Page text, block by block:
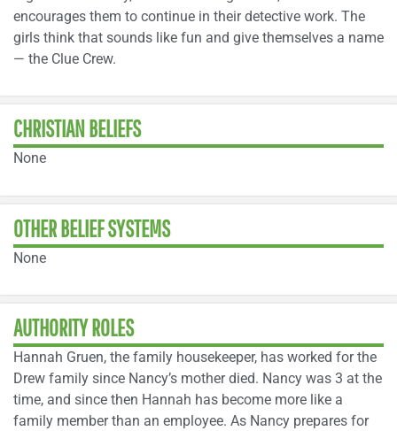
encourages them to continue in their detective work. The
girls think that sounds like fun and give themselves a name
— the Clue Crew.
CHRISTIAN BELIEFS
None
OTHER BELIEF SYSTEMS
None
AUTHORITY ROLES
Hannah Gruen, the family housekeeper, has worked for the
Drew family since Nancy’s mother died. Nancy was 3 at the
time, and since then Hannah has become more like a
family member than an employee. As Nancy prepares for